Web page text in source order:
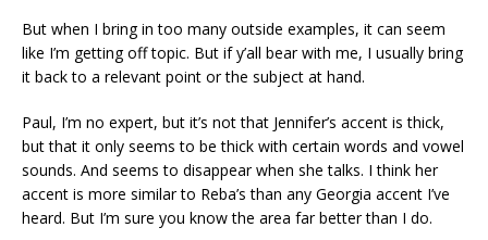
But when I bring in too many outside examples, it can seem
like I’m getting off topic. But if y’all bear with me, I usually bring
it back to a relevant point or the subject at hand.
Paul, I’m no expert, but it’s not that Jennifer’s accent is thick,
but that it only seems to be thick with certain words and vowel
sounds. And seems to disappear when she talks. I think her
accent is more similar to Reba’s than any Georgia accent I’ve
heard. But I’m sure you know the area far better than I do.